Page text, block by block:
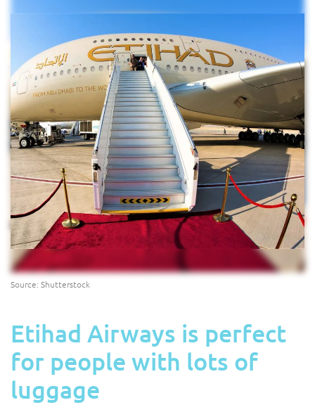
Source: Shutterstock
Etihad Airways is perfect
for people with lots of
luggage